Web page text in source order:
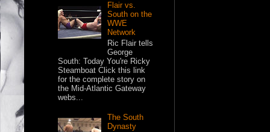
Flair vs.
South on the
WWE
Network
Ric Flair tells
George
South: Today You're Ricky
Steamboat Click this link
for the complete story on
the Mid-Atlantic Gateway
webs...
The South
Dynasty